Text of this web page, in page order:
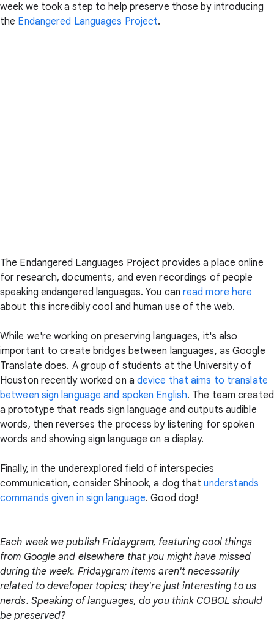
week we took a step to help preserve those by introducing
the Endangered Languages Project.
The Endangered Languages Project provides a place online
for research, documents, and even recordings of people
speaking endangered languages. You can read more here
about this incredibly cool and human use of the web.
While we're working on preserving languages, it's also
important to create bridges between languages, as Google
Translate does. A group of students at the University of
Houston recently worked on a device that aims to translate
between sign language and spoken English. The team created
a prototype that reads sign language and outputs audible
words, then reverses the process by listening for spoken
words and showing sign language on a display.
Finally, in the underexplored field of interspecies
communication, consider Shinook, a dog thatunderstands
commands given in sign language. Good dog!
Each week we publish Fridaygram, featuring cool things
from Google and elsewhere that you might have missed
during the week. Fridaygram items aren't necessarily
related to developer topics; they're just interesting to us
nerds. Speaking of languages, do you think COBOL should
be preserved?